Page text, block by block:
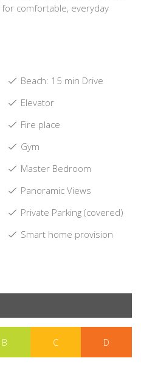
comfortable, everyday
Beach: 15 min Drive
Elevator
Fire place
Gym
Master Bedroom
Panoramic Views
Private Parking (covered)
Smart home provision
B C D